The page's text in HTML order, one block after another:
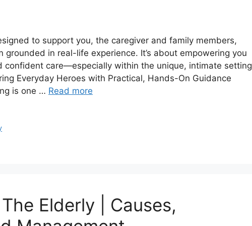
to support you, the caregiver and family members,
in real-life experience. It’s about empowering you
confident care—especially within the unique, intimate setting
Everyday Heroes with Practical, Hands-On Guidance
is one … Read more
Elderly | Causes,